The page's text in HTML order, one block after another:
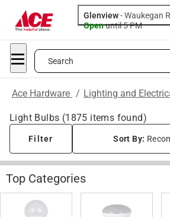
Glenview-Waukegan
Openuntil 5 PM
Search
Ace Hardware / Lighting and
Light Bulbs (1875 items found)
Filter Sort By:
Top Categories